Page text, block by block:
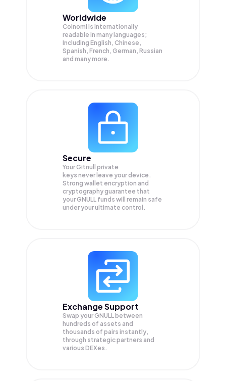
Worldwide
Coinomi is internationally
readable in many languages;
Including English, Chinese,
Spanish, French, German, Russian
and many more.
Secure
Your Gitnull private
keys never leave your device.
Strong wallet encryption and
cryptography guarantee that
yourGNULL funds will remain safe
under your ultimate control.
Exchange Support
Swap yourGNULL between
hundreds of assets and
thousands of pairs instantly,
through strategic partners and
various DEXes.